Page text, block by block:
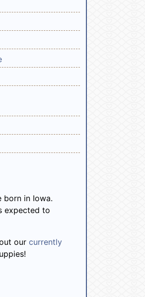
born in Iowa.
expected to
ourcurrently